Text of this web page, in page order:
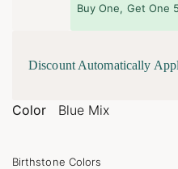
Buy One, Get One
Discount Automatically
Color Blue Mix
Birthstone Colors